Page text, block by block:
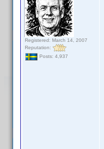
Registered: March 14, 2007
Reputation:
Posts: 4,937